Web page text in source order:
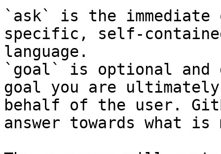
`ask` is the
specific, self-
language.
`goal` is optional and
goal you are
behalf of the user.
answer towards what